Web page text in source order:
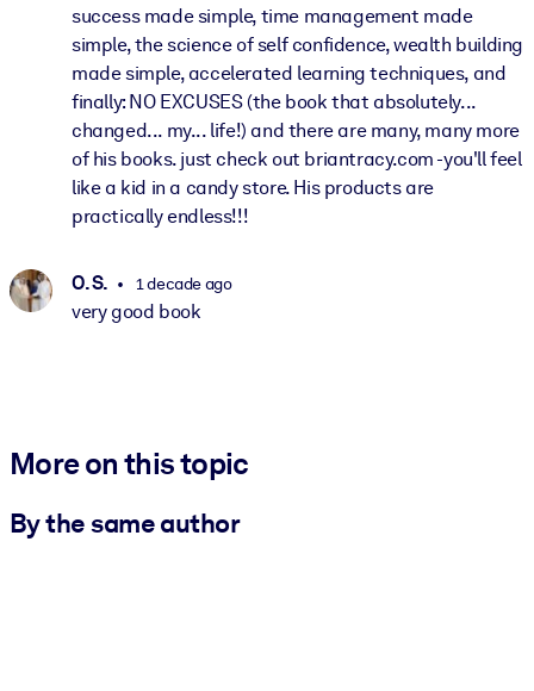
success made simple, time management made
simple, the science of self confidence, wealth building
made simple, accelerated learning techniques, and
finally: NO EXCUSES (the book that absolutely...
changed... my... life!) and there are many, many more
of his books. just check out briantracy.com -you'll feel
like a kid in a candy store. His products are
practically endless!!!
O. S. 1 decade ago
very good book
More on this topic
By the same author